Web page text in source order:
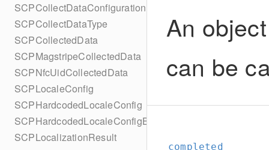
SCPCollectDataConfigurationBuilder
SCPCollectDataType
SCPCollectedData
SCPMagstripeCollectedData
SCPNfcUidCollectedData
SCPLocaleConfig
SCPHardcodedLocaleConfig
SCPHardcodedLocaleConfigBuilder
SCPLocalizationResult
An
can be
completed